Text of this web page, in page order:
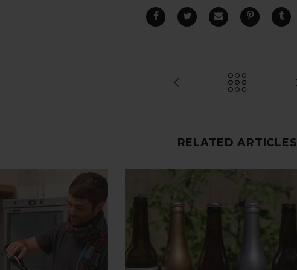
RELATED ARTICLES